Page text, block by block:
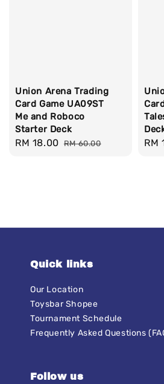
Union Arena Trading
Card Game UA09ST
Me and Roboco
Starter Deck
Sale
RM 18.00 Regular
RM 60.00 RM
Quick links
Our Location
Toysbar Shopee
Tournament Schedule
Frequently Asked Questions
Follow us